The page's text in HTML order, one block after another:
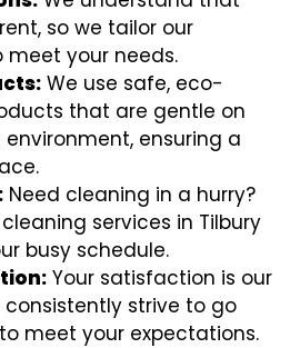
so we tailor our
meet your needs.
We use safe, eco-
that are gentle on
ensuring a
Need cleaning in a hurry?
services in Tilbury
busy schedule.
Your satisfaction is our
strive to go
meet your expectations.